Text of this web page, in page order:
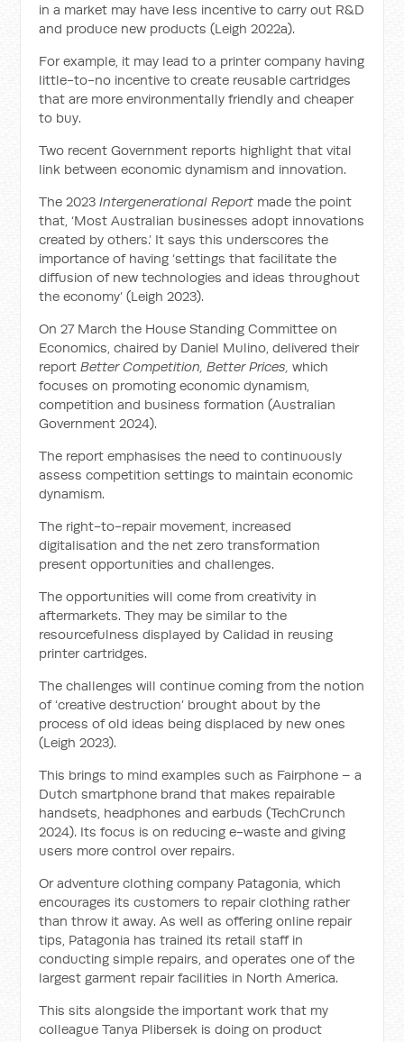
in a market may have less incentive to carry out R&D
and produce new products (Leigh 2022a).
For example, it may lead to a printer company having
little-to-no incentive to create reusable cartridges
that are more environmentally friendly and cheaper
to buy.
Two recent Government reports highlight that vital
link between economic dynamism and innovation.
The 2023Intergenerational Report made the point
that, ‘Most Australian businesses adopt innovations
created by others.’ It says this underscores the
importance of having ‘settings that facilitate the
diffusion of new technologies and ideas throughout
the economy’ (Leigh 2023).
On 27 March the House Standing Committee on
Economics, chaired by Daniel Mulino, delivered their
reportBetter Competition, Better Prices, which
focuses on promoting economic dynamism,
competition and business formation (Australian
Government 2024).
The report emphasises the need to continuously
assess competition settings to maintain economic
dynamism.
The right-to-repair movement, increased
digitalisation and the net zero transformation
present opportunities and challenges.
The opportunities will come from creativity in
aftermarkets. They may be similar to the
resourcefulness displayed by Calidad in reusing
printer cartridges.
The challenges will continue coming from the notion
of ‘creative destruction’ brought about by the
process of old ideas being displaced by new ones
(Leigh 2023).
This brings to mind examples such as Fairphone – a
Dutch smartphone brand that makes repairable
handsets, headphones and earbuds (TechCrunch
2024). Its focus is on reducing e-waste and giving
users more control over repairs.
Or adventure clothing company Patagonia, which
encourages its customers to repair clothing rather
than throw it away. As well as offering online repair
tips, Patagonia has trained its retail staff in
conducting simple repairs, and operates one of the
largest garment repair facilities in North America.
This sits alongside the important work that my
colleague Tanya Plibersek is doing on product